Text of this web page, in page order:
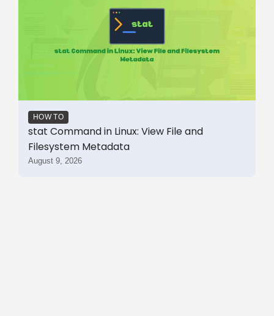
HOW TO
stat Command in Linux: View File and
Filesystem Metadata
August 9, 2026